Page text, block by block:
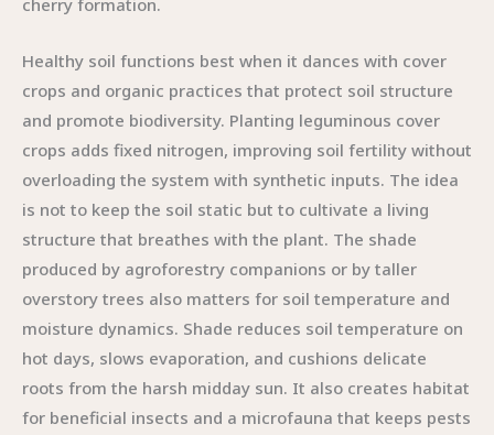
cherry formation.
Healthy soil functions best when it dances with cover
crops and organic practices that protect soil structure
and promote biodiversity. Planting leguminous cover
crops adds fixed nitrogen, improving soil fertility without
overloading the system with synthetic inputs. The idea
is not to keep the soil static but to cultivate a living
structure that breathes with the plant. The shade
produced by agroforestry companions or by taller
overstory trees also matters for soil temperature and
moisture dynamics. Shade reduces soil temperature on
hot days, slows evaporation, and cushions delicate
roots from the harsh midday sun. It also creates habitat
for beneficial insects and a microfauna that keeps pests